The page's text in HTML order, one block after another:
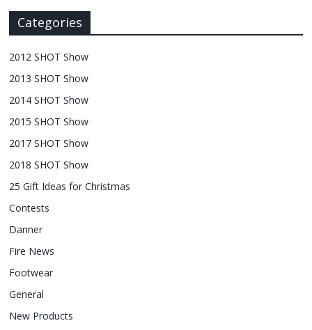
Categories
2012 SHOT Show
2013 SHOT Show
2014 SHOT Show
2015 SHOT Show
2017 SHOT Show
2018 SHOT Show
25 Gift Ideas for Christmas
Contests
Danner
Fire News
Footwear
General
New Products